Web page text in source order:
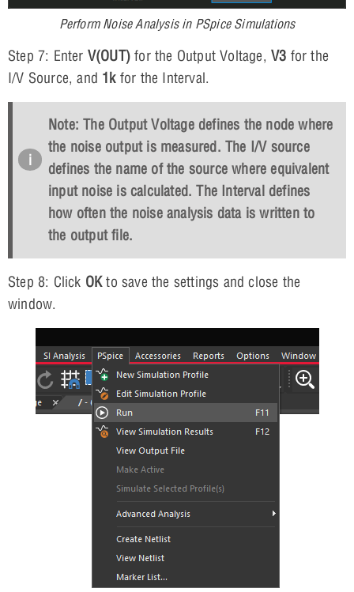
Perform Noise Analysis in PSpice Simulations
Step 7: Enter V(OUT) for the Output Voltage,V3 for the
I/V Source, and 1kfor the Interval.
Note: The Output Voltage defines the node where
the noise output is measured. The I/V source
defines the name of the source where equivalent
input noise is calculated. The Interval defines
how often the noise analysis data is written to
the output file.
Step 8: Click OKto save the settings and close the
window.